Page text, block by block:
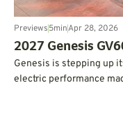
Previews5minApr 28, 2026
2027 Genesis
Genesis is stepping up
electric performance